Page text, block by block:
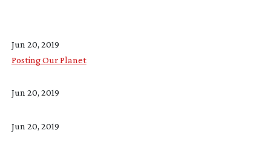
Jun 20, 2019
Posting Our Planet
Jun 20, 2019
Jun 20, 2019